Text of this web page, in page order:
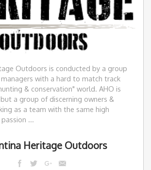
Outdoors is conducted by a group
with a hard to match track
& conservation" world. AHO is
a group of discerning owners &
as a team with the same high
...
Heritage Outdoors